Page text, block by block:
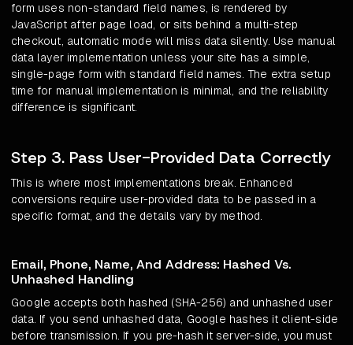
form uses non-standard field names, is rendered by
JavaScript after page load, or sits behind a multi-step
checkout, automatic mode will miss data silently. Use manual
data layer implementation unless your site has a simple,
single-page form with standard field names. The extra setup
time for manual implementation is minimal, and the reliability
difference is significant.
Step 3. Pass User-Provided Data Correctly
This is where most implementations break. Enhanced
conversions require user-provided data to be passed in a
specific format, and the details vary by method.
Email, Phone, Name, And Address: Hashed Vs.
Unhashed Handling
Google accepts both hashed (SHA-256) and unhashed user
data. If you send unhashed data, Google hashes it client-side
before transmission. If you pre-hash it server-side, you must